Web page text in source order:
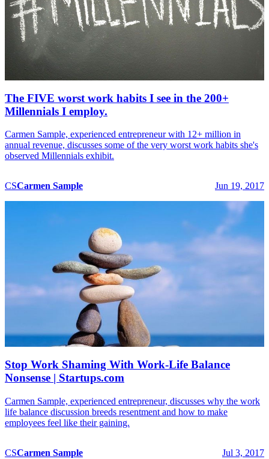
The FIVE worst work habits I see in the 200+
Millennials I employ.
Carmen Sample, experienced entrepreneur with 12+ million in
annual revenue, discusses some of the very worst work habits she's
observed Millennials exhibit.
CSCarmen Sample Jun 19, 2017
Stop Work Shaming With Work-Life Balance
Nonsense | Startups.com
Carmen Sample, experienced entrepreneur, discusses why the work
life balance discussion breeds resentment and how to make
employees feel like their gaining.
CSCarmen Sample Jul 3, 2017